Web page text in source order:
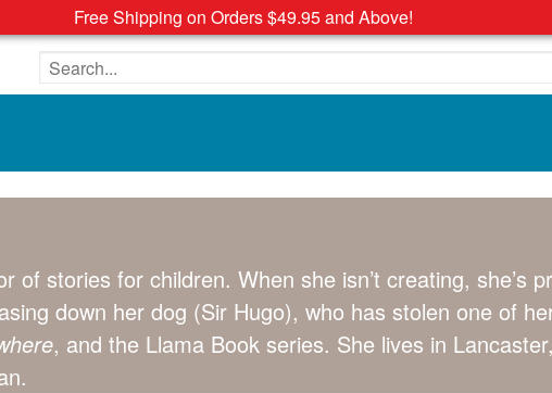
Free Shipping on Orders $49.95 and Above!
Search the site
of stories for children. When she isn’t creating, she’s
down her dog (Sir Hugo), who has stolen one of
, and the Llama Book series. She lives in